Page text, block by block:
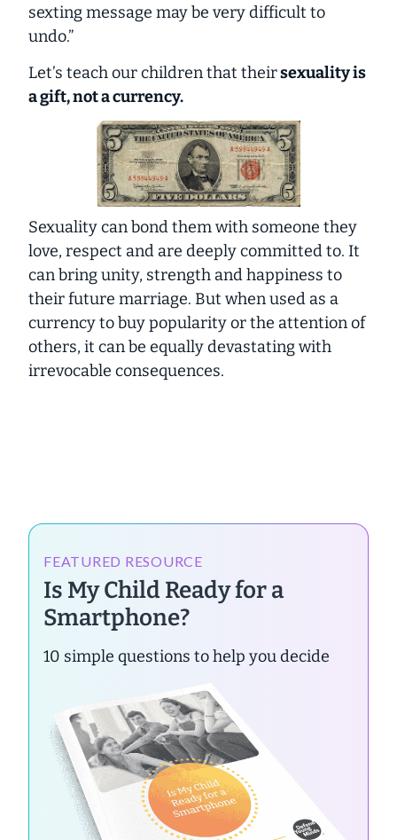
sexting message may be very difficult to
undo.”
Let’s teach our children that theirsexuality is
a gift, not a currency.
Sexuality can bond them with someone they
love, respect and are deeply committed to. It
can bring unity, strength and happiness to
their future marriage. But when used as a
currency to buy popularity or the attention of
others, it can be equally devastating with
irrevocable consequences.
FEATURED RESOURCE
Is My Child Ready for a
Smartphone?
10 simple questions to help you decide